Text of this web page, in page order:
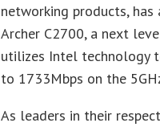
networking products,
Archer C2700, a next
utilizes Intel technology
to 1733Mbps on the
As leaders in their